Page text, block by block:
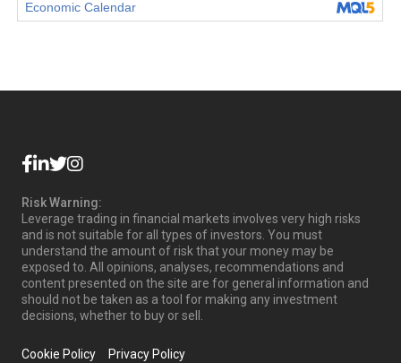
Risk Warning:
Leverage trading in financial markets involves very high risks
and is not suitable for all types of investors. You must
understand the amount of risk that your money may be
exposed to. All opinions, analyses, recommendations and
content presented on the site are for general information and
should not be taken as a tool for making any investment
decisions, whether to buy or sell.
Cookie Policy Privacy Policy